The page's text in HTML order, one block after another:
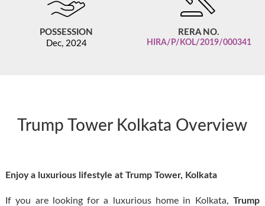
POSSESSION
Dec, 2024
RERA NO.
HIRA/P/KOL/2019/000341
Trump Tower Kolkata Overview
Enjoy a luxurious lifestyle at Trump Tower, Kolkata
If you are looking for a luxurious home in Kolkata,Trump